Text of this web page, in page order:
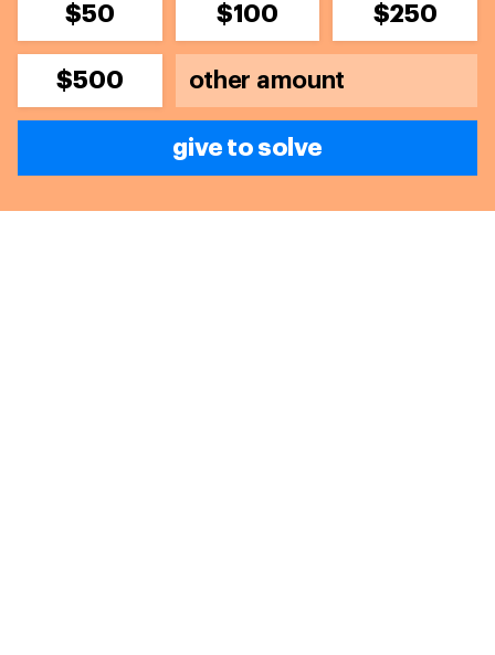
$50 $100 $250
$500
give to solve